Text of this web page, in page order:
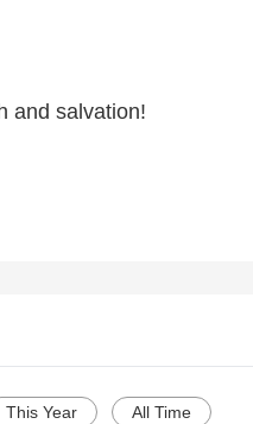
and salvation!
This Year All Time